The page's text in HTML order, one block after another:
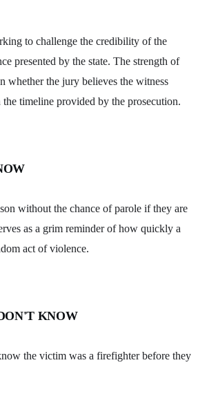
to challenge the credibility of the
presented by the state. The strength of
whether the jury believes the witness
timeline provided by the prosecution.
without the chance of parole if they are
as a grim reminder of how quickly a
act of violence.
KNOW
the victim was a firefighter before they